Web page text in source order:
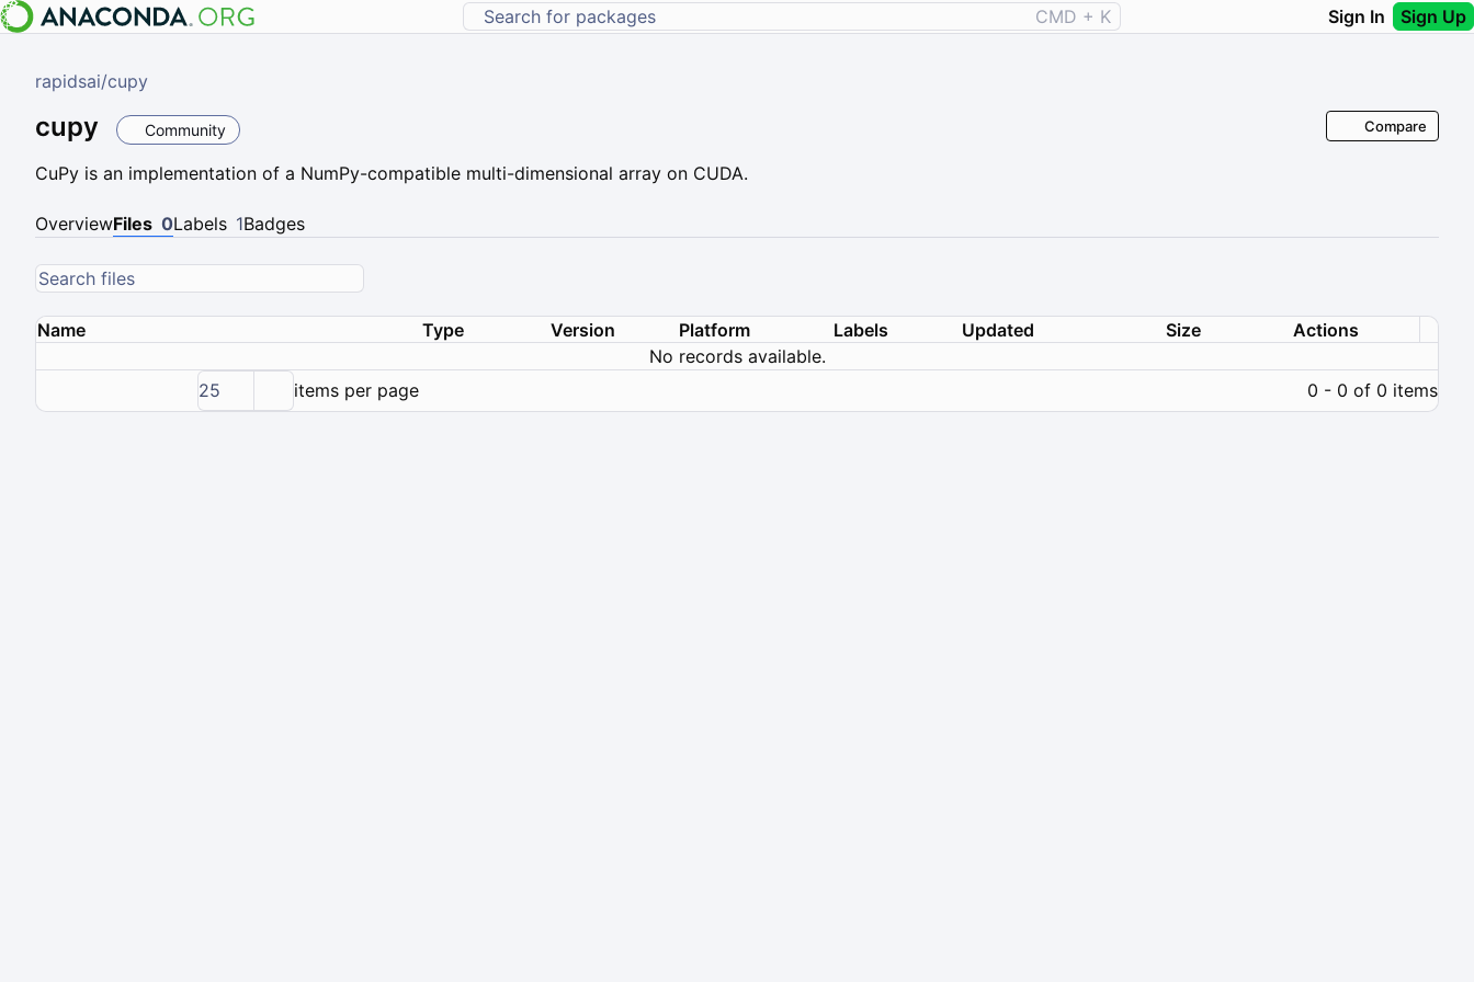
CMD + K Sign In Sign Up
rapidsai/cupy
cupy Community
CuPy is an implementation of a NumPy-compatible multi-dimensional array on CUDA.
Compare
OverviewFiles 0Labels 1Badges
Name Type Version Platform Labels Updated Size
Actions
No records available.
25
items per page 0 - 0 of 0 items